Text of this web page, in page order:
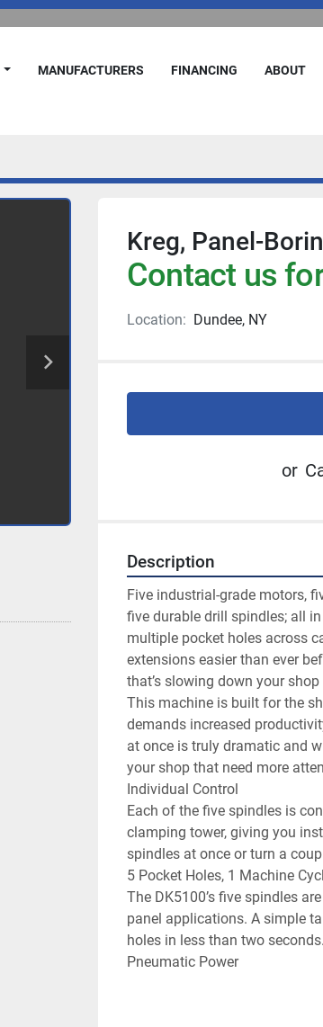
MANUFACTURERS FINANCING
ABOUT
Kreg, Panel-
Contact us
Location: Dundee, NY
or
Description
Five industrial-grade motors,
five durable drill spindles; all
multiple pocket holes across
extensions easier than ever
that’s slowing down your
This machine is built for the
demands increased
at once is truly dramatic and
your shop that need more
Individual Control
Each of the five spindles is
clamping tower, giving you
spindles at once or turn a
5 Pocket Holes, 1 Machine
The DK5100’s five spindles
panel applications. A simple
holes in less than two seconds.
Pneumatic Power
All five drill spindles are